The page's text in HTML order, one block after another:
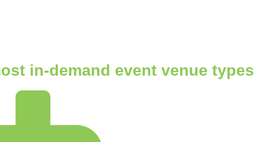
in-demand event venue types